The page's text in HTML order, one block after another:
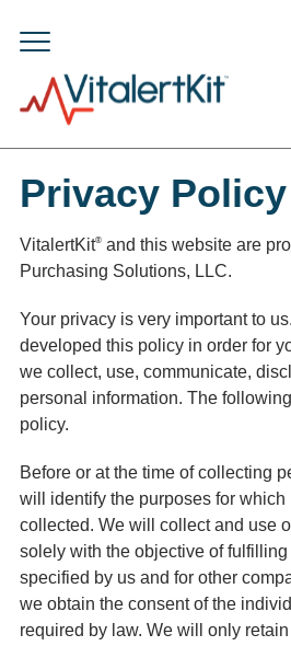
Privacy Policy
VitalertKit® and this website are
Purchasing Solutions, LLC.
Your privacy is very important to
developed this policy in order for
we collect, use, communicate,
personal information. The
policy.
Before or at the time of collecting
will identify the purposes for
collected. We will collect and use
solely with the objective of
specified by us and for other
we obtain the consent of the
required by law. We will only